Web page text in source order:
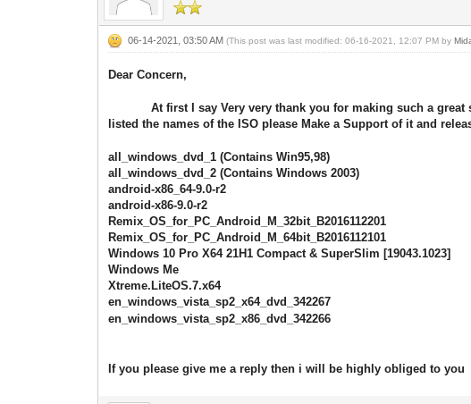
06-14-2021, 03:50 AM(This post was last modified: 06-16-2021, 12:07 PM by
Dear Concern,
At first I say Very very thank you for making such a great
listed the names of the ISO please Make a Support of it and
all_windows_dvd_1 (Contains Win95,98)
all_windows_dvd_2 (Contains Windows 2003)
android-x86_64-9.0-r2
android-x86-9.0-r2
Remix_OS_for_PC_Android_M_32bit_B2016112201
Remix_OS_for_PC_Android_M_64bit_B2016112101
Windows 10 Pro X64 21H1 Compact & SuperSlim [19043.1023]
Windows Me
Xtreme.LiteOS.7.x64
en_windows_vista_sp2_x64_dvd_342267
en_windows_vista_sp2_x86_dvd_342266
If you please give me a reply then i will be highly obliged to you